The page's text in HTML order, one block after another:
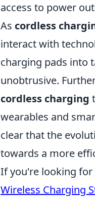
access to power
As cordless
interact with
charging pads into
unobtrusive.
cordless charging
wearables and
clear that the
towards a more
If you're looking for
Wireless Charging